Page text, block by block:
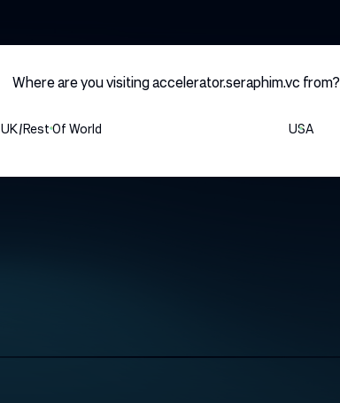
Where are you visiting accelerator.seraphim.vc from?
UK/rest Of World USA